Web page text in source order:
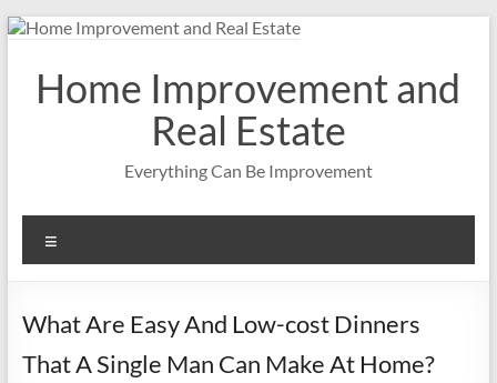
Skip
contentHome Improvement and
Real Estate
Everything Can Be Improvement
What Are Easy And Low-cost Dinners
That A Single Man Can Make At Home?